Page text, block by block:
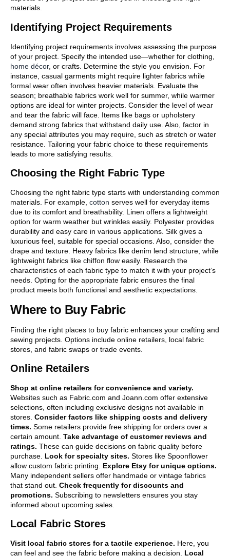
materials.
Identifying Project Requirements
Identifying project requirements involves assessing the purpose
of your project. Specify the intended use—whether for clothing,
home décor, or crafts. Determine the style you envision. For
instance, casual garments might require lighter fabrics while
formal wear often involves heavier materials. Evaluate the
season; breathable fabrics work well for summer, while warmer
options are ideal for winter projects. Consider the level of wear
and tear the fabric will face. Items like bags or upholstery
demand strong fabrics that withstand daily use. Also, factor in
any special attributes you may require, such as stretch or water
resistance. Tailoring your fabric choice to these requirements
leads to more satisfying results.
Choosing the Right Fabric Type
Choosing the right fabric type starts with understanding common
materials. For example, cotton serves well for everyday items
due to its comfort and breathability. Linen offers a lightweight
option for warm weather but wrinkles easily. Polyester provides
durability and easy care in various applications. Silk gives a
luxurious feel, suitable for special occasions. Also, consider the
drape and texture. Heavy fabrics like denim lend structure, while
lightweight fabrics like chiffon flow easily. Research the
characteristics of each fabric type to match it with your project’s
needs. Opting for the appropriate fabric ensures the final
product meets both functional and aesthetic expectations.
Where to Buy Fabric
Finding the right places to buy fabric enhances your crafting and
sewing projects. Options include online retailers, local fabric
stores, and fabric swaps or trade events.
Online Retailers
Shop at online retailers for convenience and variety.
Websites such as Fabric.com and Joann.com offer extensive
selections, often including exclusive designs not available in
stores. Consider factors like shipping costs and delivery
times. Some retailers provide free shipping for orders over a
certain amount. Take advantage of customer reviews and
ratings. These can guide decisions on fabric quality before
purchase. Look for specialty sites. Stores like Spoonflower
allow custom fabric printing. Explore Etsy for unique options.
Many independent sellers offer handmade or vintage fabrics
that stand out. Check frequently for discounts and
promotions. Subscribing to newsletters ensures you stay
informed about upcoming sales.
Local Fabric Stores
Visit local fabric stores for a tactile experience. Here, you
can feel and see the fabric before making a decision. Local